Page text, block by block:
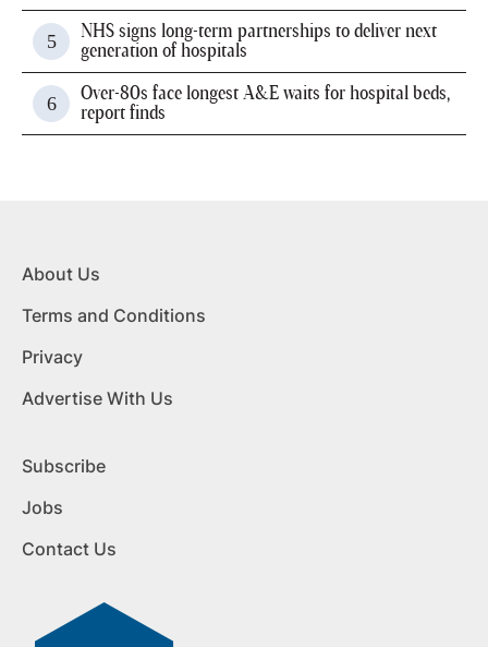
NHS signs long-term partnerships to deliver next
generation of hospitals
Over-80s face longest A&E waits for hospital beds,
report finds
About Us
Terms and Conditions
Privacy
Advertise With Us
Subscribe
Jobs
Contact Us